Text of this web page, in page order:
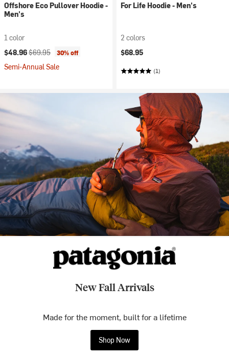
Offshore Eco Pullover Hoodie -
Men's
1 color
Current price:
$48.96Original price:
$69.95 30% off
Semi-Annual Sale
For Life Hoodie - Men's
2 colors
$68.95
(1)
New Fall Arrivals
Made for the moment, built for a lifetime
Shop Now